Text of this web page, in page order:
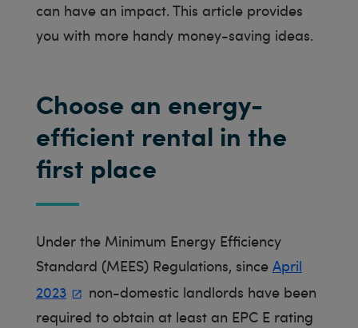
can have an impact. This article provides
you with more handy money-saving ideas.
Choose an energy-
efficient rental in the
first place
Under the Minimum Energy Efficiency
Standard (MEES) Regulations, since April
2023
non-domestic landlords have been
required to obtain at least an EPC E rating